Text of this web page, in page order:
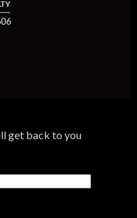
get back to you